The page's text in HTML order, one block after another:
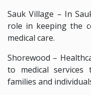
Sauk Village – In
role in keeping the
medical care.
Shorewood –
to medical
families and